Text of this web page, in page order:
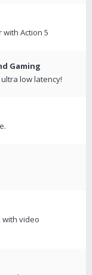
with Action 5
Gaming
low latency!
with video